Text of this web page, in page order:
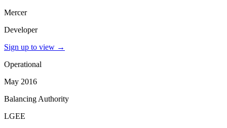
Mercer
Developer
Sign up to view →
Operational
May 2016
Balancing Authority
LGEE